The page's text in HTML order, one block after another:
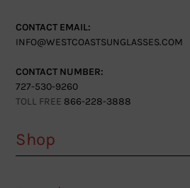
CONTACT EMAIL:
INFO@WESTCOASTSUNGLASSES.COM
CONTACT NUMBER:
727-530-9260
TOLL FREE 866-228-3888
Shop